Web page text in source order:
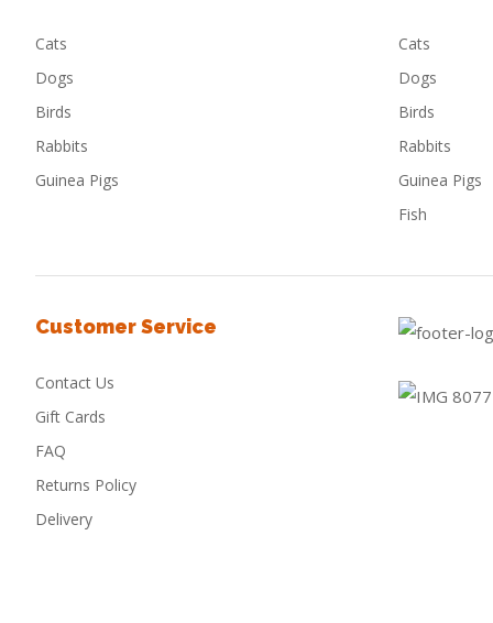
Cats
Dogs
Birds
Rabbits
Guinea Pigs
Cats
Dogs
Birds
Rabbits
Guinea Pigs
Fish
Customer Service
Contact Us
Gift Cards
FAQ
Returns Policy
Delivery